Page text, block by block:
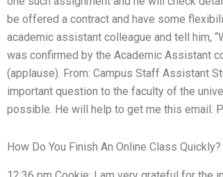
be offered a contract and have some
academic assistant colleague and tell him,
was confirmed by the Academic Assistant
(applause). From: Campus Staff Assistant
important question to the faculty of the
possible. He will help to get me this email.
How Do You Finish An Online Class Quickly?